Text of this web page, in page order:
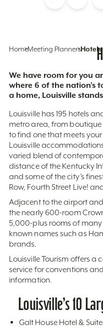
HomeMeeting PlannersHotels
We have room for you
where 6 of the nation’s
a home, Louisville
Louisville has 195 hotels
metro area, from boutique
to find one that meets
Louisville
varied blend of
distance of the Kentucky
and some of the city’s
Row, Fourth Street Live!
Adjacent to the airport
the nearly 600-room
5,000-plus rooms of many
known names such as
brands.
Louisville Tourism offers a
service for conventions
information.
Louisville’s 10
Galt House Hotel &